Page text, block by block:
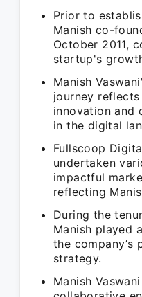
Prior to
Manish co-
October 2011,
startup's
Manish
journey
innovation and
in the digital
Fullscoop
undertaken
impactful
reflecting
During the
Manish played
the company’s
strategy.
Manish